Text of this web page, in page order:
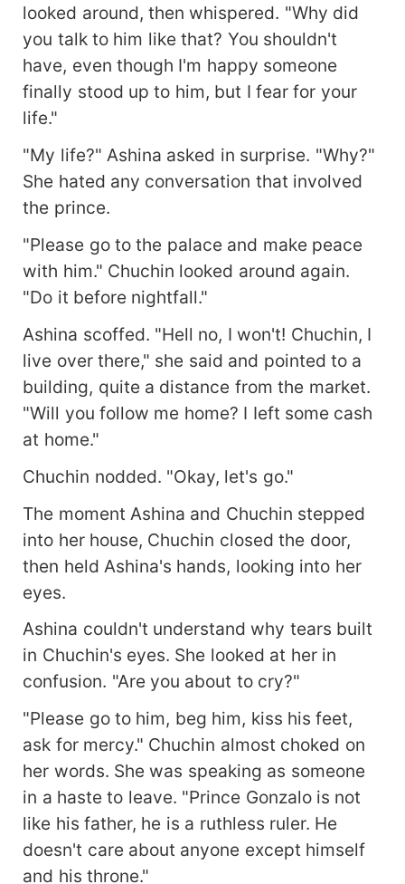
looked around, then whispered. "Why did
you talk to him like that? You shouldn't
have, even though I'm happy someone
finally stood up to him, but I fear for your
life."
"My life?" Ashina asked in surprise. "Why?"
She hated any conversation that involved
the prince.
"Please go to the palace and make peace
with him." Chuchin looked around again.
"Do it before nightfall."
Ashina scoffed. "Hell no, I won't! Chuchin, I
live over there," she said and pointed to a
building, quite a distance from the market.
"Will you follow me home? I Ieft some cash
at home."
Chuchin nodded. "Okay, let's go."
The moment Ashina and Chuchin stepped
into her house, Chuchin closed the door,
then held Ashina's hands, looking into her
eyes.
Ashina couldn't understand why tears built
in Chuchin's eyes. She looked at her in
confusion. "Are you about to cry?"
"Please go to him, beg him, kiss his feet,
ask for mercy." Chuchin almost choked on
her words. She was speaking as someone
in a haste to leave. "Prince Gonzalo is not
like his father, he is a ruthless ruler. He
doesn't care about anyone except himself
and his throne."